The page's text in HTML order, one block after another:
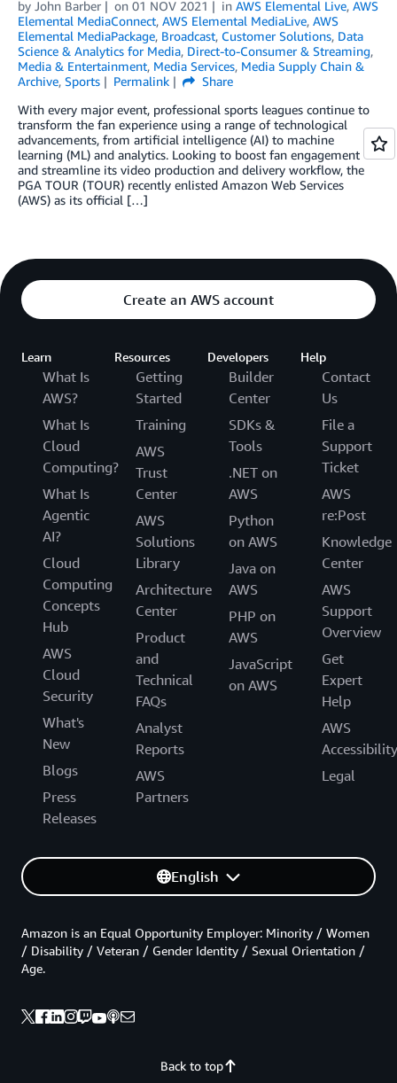
by John Barber on 01 NOV 2021 in AWS Elemental Live, AWS
Elemental MediaConnect, AWS Elemental MediaLive, AWS
Elemental MediaPackage, Broadcast, Customer Solutions, Data
Science & Analytics for Media, Direct-to-Consumer & Streaming,
Media & Entertainment, Media Services, Media Supply Chain &
Archive, Sports Permalink
Share
With every major event, professional sports leagues continue to
transform the fan experience using a range of technological
advancements, from artificial intelligence (AI) to machine
learning (ML) and analytics. Looking to boost fan engagement
and streamline its video production and delivery workflow, the
PGA TOUR (TOUR) recently enlisted Amazon Web Services
(AWS) as its official […]
Create an AWS account
Learn
What Is
AWS?
What Is
Cloud
Computing?
What Is
Agentic
AI?
Cloud
Computing
Concepts
Hub
AWS
Cloud
Security
What's
New
Blogs
Press
Releases
Resources
Getting
Started
Training
AWS
Trust
Center
AWS
Solutions
Library
Architecture
Center
Product
and
Technical
FAQs
Analyst
Reports
AWS
Partners
Developers
Builder
Center
SDKs &
Tools
.NET on
AWS
Python
on AWS
Java on
AWS
PHP on
AWS
JavaScript
on AWS
Help
Contact
Us
File a
Support
Ticket
AWS
re:Post
Knowledge
Center
AWS
Support
Overview
Get
Expert
Help
AWS
Accessibility
Legal
English
Back to top
Amazon is an Equal Opportunity Employer: Minority / Women
/ Disability / Veteran / Gender Identity / Sexual Orientation /
Age.